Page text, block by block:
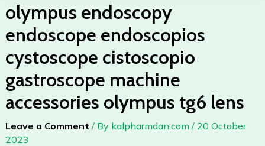
olympus endoscopy
endoscope endoscopios
cystoscope cistoscopio
gastroscope machine
accessories olympus tg6 lens
Leave a Comment / By kalpharmdan.com / 20 October
2023